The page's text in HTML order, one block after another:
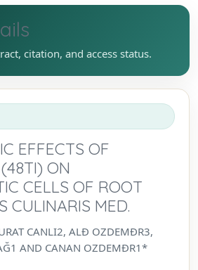
citation, and access status.
EFFECTS OF
ON
CELLS OF ROOT
CULINARIS MED.
CANLI2, ALĐ OZDEMĐR3,
AND CANAN OZDEMĐR1*